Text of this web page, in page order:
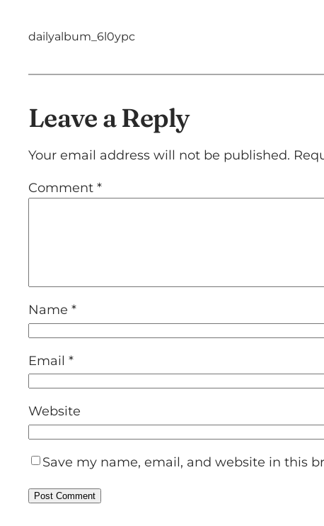
dailyalbum_6l0ypc
Leave a Reply
Your email address will not be published.
Comment *
Name *
Email *
Website
Save my name, email, and website in this